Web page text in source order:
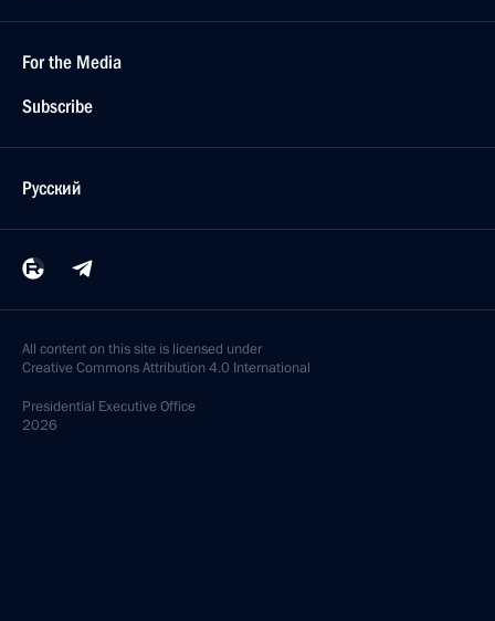
For the Media
Subscribe
Русский
All content on this site is licensed under
Creative Commons Attribution 4.0 International
Presidential Executive Office
2026